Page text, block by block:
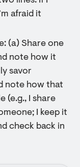
afraid it
(a) Share one
note how it
savor
note how that
(e.g., I share
I keep it
check back in